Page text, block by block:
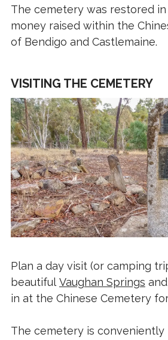
The cemetery was restored in
money raised within the
of Bendigo and Castlemaine.
VISITING THE CEMETERY
Plan a day visit (or camping
beautifulVaughan Springs
in at the Chinese Cemetery
The cemetery is